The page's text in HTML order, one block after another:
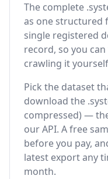
The complete
as one structured
single registered
record, so you
crawling it
Pick the dataset
download the
compressed) —
our API. A free
before you pay,
latest export any
month.